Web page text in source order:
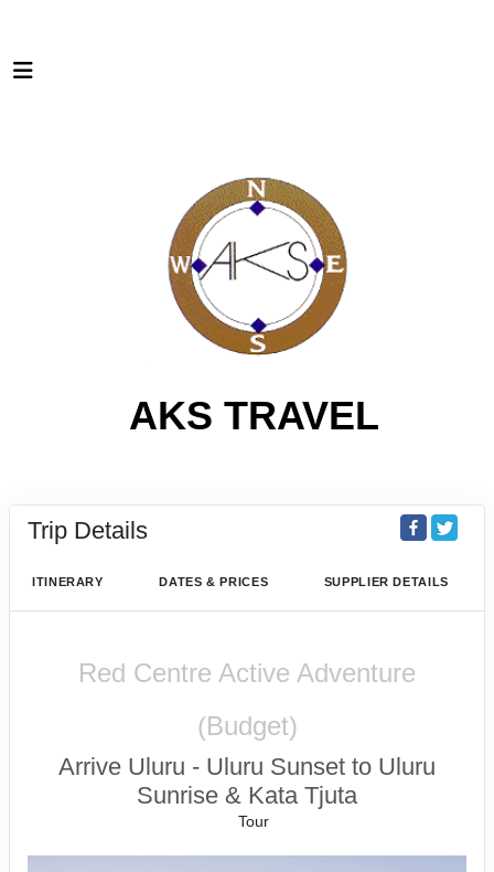
AKS TRAVEL
Trip Details
ITINERARY DATES & PRICES SUPPLIER DETAILS
Red Centre Active Adventure
(Budget)
Arrive Uluru - Uluru Sunset to Uluru
Sunrise & Kata Tjuta
Tour